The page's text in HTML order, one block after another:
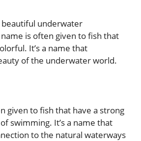
underwater
is often given to fish that
It’s a name that
of the underwater world.
given to fish that have a strong
swimming. It’s a name that
to the natural waterways